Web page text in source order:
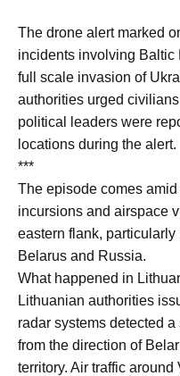
The drone alert marked
incidents involving Baltic
full scale invasion of
authorities urged
political leaders were
locations during the alert.
***
The episode comes
incursions and airspace
eastern flank,
Belarus and Russia.
What happened in
Lithuanian authorities
radar systems detected
from the direction of
territory. Air traffic